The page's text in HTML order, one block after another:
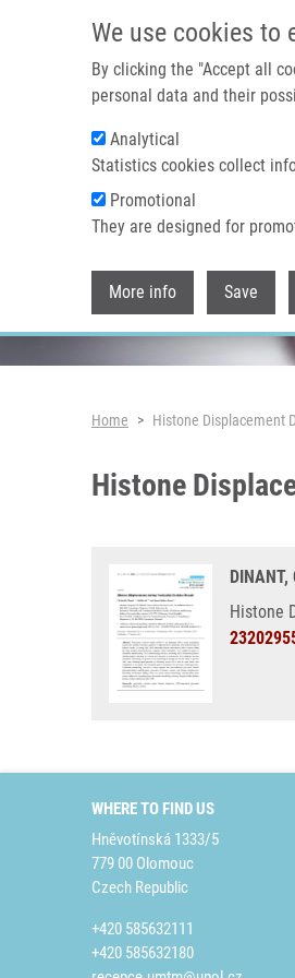
We use cookies to
By clicking the "Accept all
personal data and their
Analytical
Statistics cookies collect
Promotional
They are designed for
More info Save
Header image
Breadcrumb
Home Histone Displacement
Histone
DINANT,
Histone
WHERE TO FIND US
Hněvotínská 1333/5
779 00 Olomouc
Czech Republic
+420 585632111
+420 585632180